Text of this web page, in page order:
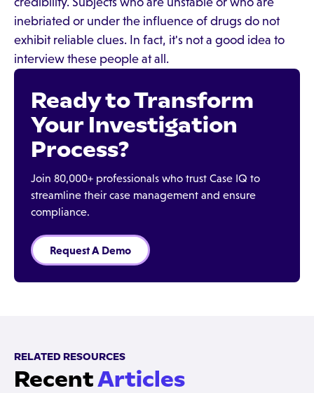
inebriated or under the influence of drugs do not
exhibit reliable clues. In fact, it's not a good idea to
interview these people at all.
Ready to Transform
Your Investigation
Process?
Join 80,000+ professionals who trust Case IQ to
streamline their case management and ensure
compliance.
Request A Demo
RELATED RESOURCES
RecentArticles